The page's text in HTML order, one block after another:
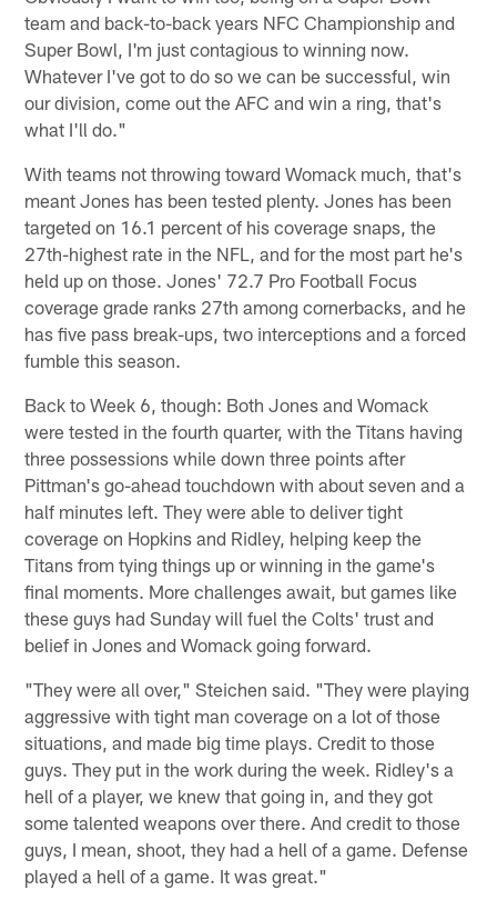
team and back-to-back years NFC Championship and
Super Bowl, I'm just contagious to winning now.
Whatever I've got to do so we can be successful, win
our division, come out the AFC and win a ring, that's
what I'll do."
With teams not throwing toward Womack much, that's
meant Jones has been tested plenty. Jones has been
targeted on 16.1 percent of his coverage snaps, the
27th-highest rate in the NFL, and for the most part he's
held up on those. Jones' 72.7 Pro Football Focus
coverage grade ranks 27th among cornerbacks, and he
has five pass break-ups, two interceptions and a forced
fumble this season.
Back to Week 6, though: Both Jones and Womack
were tested in the fourth quarter, with the Titans having
three possessions while down three points after
Pittman's go-ahead touchdown with about seven and a
half minutes left. They were able to deliver tight
coverage on Hopkins and Ridley, helping keep the
Titans from tying things up or winning in the game's
final moments. More challenges await, but games like
these guys had Sunday will fuel the Colts' trust and
belief in Jones and Womack going forward.
"They were all over," Steichen said. "They were playing
aggressive with tight man coverage on a lot of those
situations, and made big time plays. Credit to those
guys. They put in the work during the week. Ridley's a
hell of a player, we knew that going in, and they got
some talented weapons over there. And credit to those
guys, I mean, shoot, they had a hell of a game. Defense
played a hell of a game. It was great."